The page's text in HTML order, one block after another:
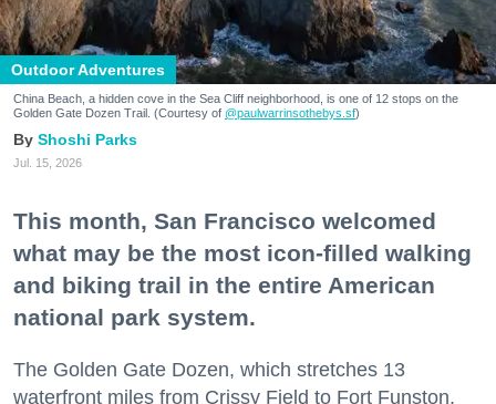
Outdoor Adventures
China Beach, a hidden cove in the Sea Cliff neighborhood, is one of 12 stops on the
Golden Gate Dozen Trail. (Courtesy of @paulwarrinsothebys.sf)
Shoshi Parks
Jul. 15, 2026
This month, San Francisco welcomed
what may be the most icon-filled walking
and biking trail in the entire American
national park system.
The Golden Gate Dozen, which stretches 13
waterfront miles from Crissy Field to Fort Funston,